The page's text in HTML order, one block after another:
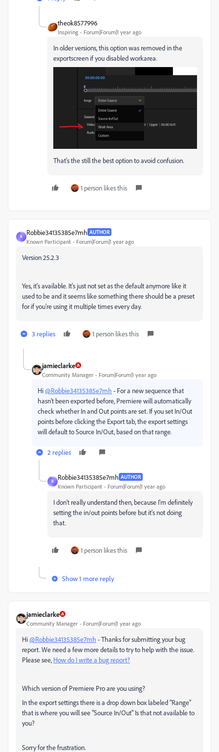
theok8577996
Inspiring Forum|Forum|1 year ago
In older versions, this option was removed in the
exportscreen if you disabled workarea.
That's the still the best option to avoid confusion.
1 person likes this
R
Robbie34135385e7mh AUTHOR
Known Participant Forum|Forum|1 year ago
Version 25.2.3
Yes, it's available. It's just not set as the default anymore like it
used to be and it seems like something there should be a preset
for if you're using it multiple times every day.
3 replies 1 person likes this
jamieclarke
Community Manager Forum|Forum|1 year ago
Hi@Robbie34135385e7mh - For a new sequence that
hasn’t been exported before, Premiere will automatically
check whether In and Out points are set. If you set In/Out
points before clicking the Export tab, the export settings
will default to Source In/Out, based on that range.
2 replies
R
Robbie34135385e7mh AUTHOR
Known Participant Forum|Forum|1 year ago
I don't really understand then, because I'm definitely
setting the in/out points before but it's not doing
that.
1 person likes this
Show 1 more reply
jamieclarke
Community Manager Forum|Forum|1 year ago
Hi@Robbie34135385e7mh - Thanks for submitting your bug
report. We need a few more details to try to help with the issue.
Please see, How do I write a bug report?
Which version of Premiere Pro are you using?
In the export settings there is a drop down box labeled "Range"
that is where you will see "Source In/Out" Is that not available to
you?
Sorry for the frustration.